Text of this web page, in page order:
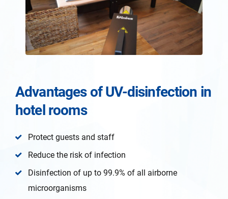
Advantages of UV-disinfection in
hotel rooms
Protect guests and staff
Reduce the risk of infection
Disinfection of up to 99.9% of all airborne
microorganisms